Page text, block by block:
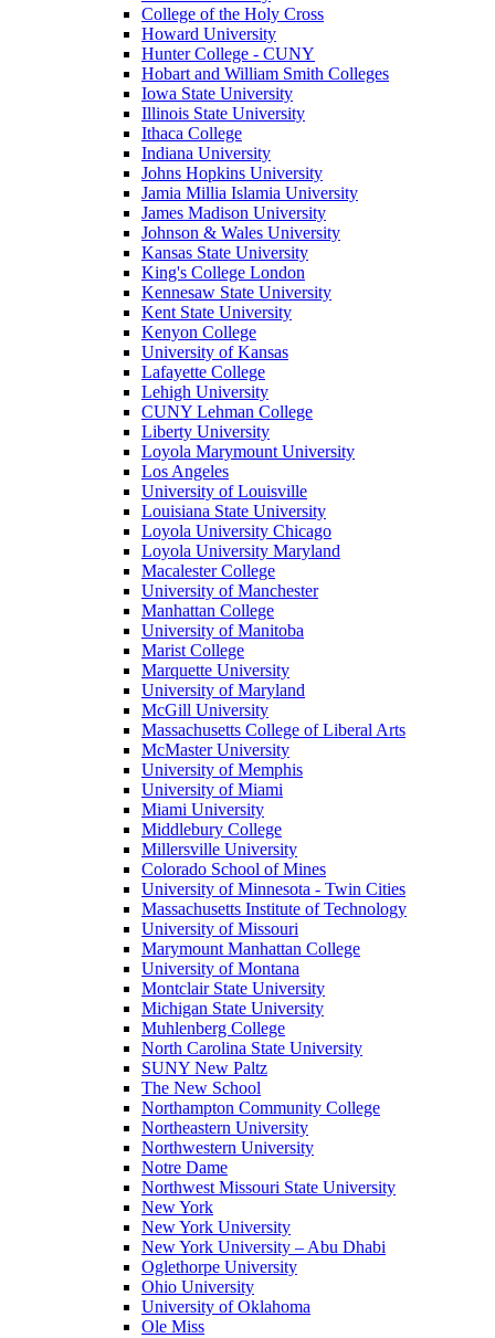
College of the Holy Cross
Howard University
Hunter College - CUNY
Hobart and William Smith Colleges
Iowa State University
Illinois State University
Ithaca College
Indiana University
Johns Hopkins University
Jamia Millia Islamia University
James Madison University
Johnson & Wales University
Kansas State University
King's College London
Kennesaw State University
Kent State University
Kenyon College
University of Kansas
Lafayette College
Lehigh University
CUNY Lehman College
Liberty University
Loyola Marymount University
Los Angeles
University of Louisville
Louisiana State University
Loyola University Chicago
Loyola University Maryland
Macalester College
University of Manchester
Manhattan College
University of Manitoba
Marist College
Marquette University
University of Maryland
McGill University
Massachusetts College of Liberal Arts
McMaster University
University of Memphis
University of Miami
Miami University
Middlebury College
Millersville University
Colorado School of Mines
University of Minnesota - Twin Cities
Massachusetts Institute of Technology
University of Missouri
Marymount Manhattan College
University of Montana
Montclair State University
Michigan State University
Muhlenberg College
North Carolina State University
SUNY New Paltz
The New School
Northampton Community College
Northeastern University
Northwestern University
Notre Dame
Northwest Missouri State University
New York
New York University
New York University – Abu Dhabi
Oglethorpe University
Ohio University
University of Oklahoma
Ole Miss